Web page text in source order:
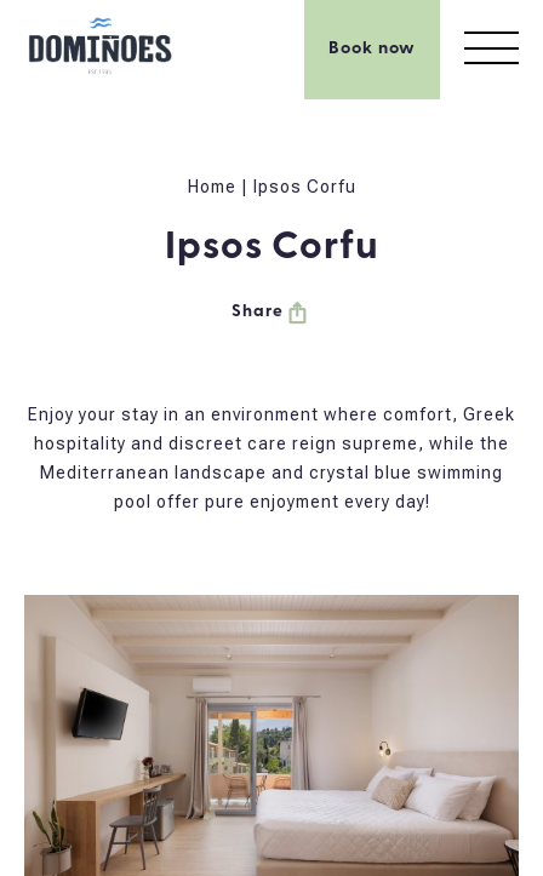
Book now
Home Ipsos Corfu
Ipsos Corfu
Share
Enjoy your stay in an environment where comfort, Greek
hospitality and discreet care reign supreme, while the
Mediterranean landscape and crystal blue swimming
pool offer pure enjoyment every day!